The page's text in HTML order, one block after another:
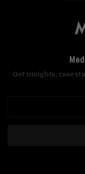
Get insights, case